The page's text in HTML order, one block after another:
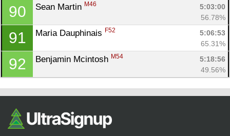
90 Sean Martin M46
5:03:00
56.78%
91 Maria Dauphinais F52
5:06:53
65.31%
92 Benjamin Mcintosh M54
5:18:56
49.56%